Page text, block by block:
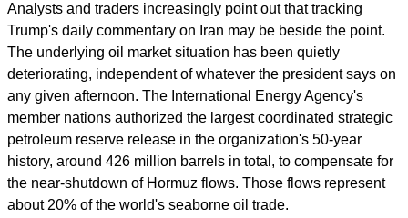
Analysts and traders increasingly point out that tracking
Trump's daily commentary on Iran may be beside the point.
The underlying oil market situation has been quietly
deteriorating, independent of whatever the president says on
any given afternoon. The International Energy Agency's
member nations authorized the largest coordinated strategic
petroleum reserve release in the organization's 50-year
history, around 426 million barrels in total, to compensate for
the near-shutdown of Hormuz flows. Those flows represent
about 20% of the world's seaborne oil trade.